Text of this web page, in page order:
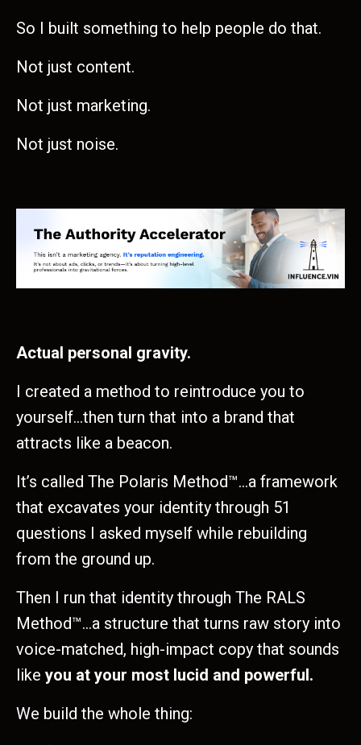
So I built something to help people do that.
Not just content.
Not just marketing.
Not just noise.
Actual personal gravity.
I created a method to reintroduce you to
yourself…then turn that into a brand that
attracts like a beacon.
It’s called The Polaris Method™…a framework
that excavates your identity through 51
questions I asked myself while rebuilding
from the ground up.
Then I run that identity through The RALS
Method™…a structure that turns raw story into
voice-matched, high-impact copy that sounds
like you at your most lucid and powerful.
We build the whole thing: